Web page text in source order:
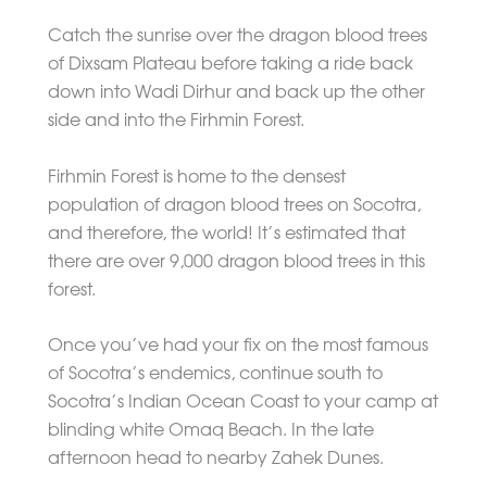
Catch the sunrise over the dragon blood trees
of Dixsam Plateau before taking a ride back
down into Wadi Dirhur and back up the other
side and into the Firhmin Forest.
Firhmin Forest is home to the densest
population of dragon blood trees on Socotra,
and therefore, the world! It’s estimated that
there are over 9,000 dragon blood trees in this
forest.
Once you’ve had your fix on the most famous
of Socotra’s endemics, continue south to
Socotra’s Indian Ocean Coast to your camp at
blinding white Omaq Beach. In the late
afternoon head to nearby Zahek Dunes.